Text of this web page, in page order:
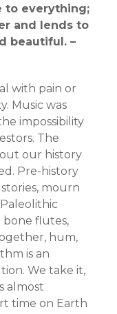
to everything;
and lends to
beautiful. –
with pain or
Music was
impossibility
The
our history
Pre-history
mourn
flutes,
hum,
is an
We take it,
almost
time on Earth